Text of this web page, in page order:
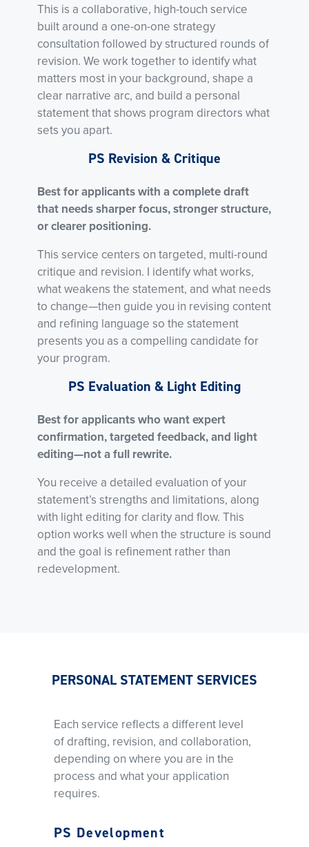
This is a collaborative, high-touch service
built around a one-on-one strategy
consultation followed by structured rounds of
revision. We work together to identify what
matters most in your background, shape a
clear narrative arc, and build a personal
statement that shows program directors what
sets you apart.
PS Revision & Critique
Best for applicants with a complete draft
that needs sharper focus, stronger structure,
or clearer positioning.
This service centers on targeted, multi-round
critique and revision. I identify what works,
what weakens the statement, and what needs
to change—then guide you in revising content
and refining language so the statement
presents you as a compelling candidate for
your program.
PS Evaluation & Light Editing
Best for applicants who want expert
confirmation, targeted feedback, and light
editing—not a full rewrite.
You receive a detailed evaluation of your
statement’s strengths and limitations, along
with light editing for clarity and flow. This
option works well when the structure is sound
and the goal is refinement rather than
redevelopment.
PERSONAL STATEMENT SERVICES
Each service reflects a different level
of drafting, revision, and collaboration,
depending on where you are in the
process and what your application
requires.
PS Development